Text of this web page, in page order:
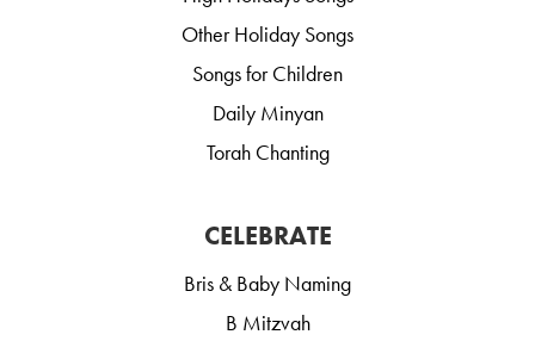
Other Holiday Songs
Songs for Children
Daily Minyan
Torah Chanting
CELEBRATE
Bris & Baby Naming
B Mitzvah